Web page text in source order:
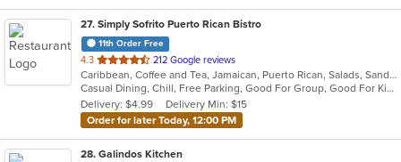
27. Simply Sofrito Puerto Rican Bistro
11th Order Free
4.3 out
of
5
stars.
212 Google reviews
Caribbean, Coffee and Tea, Jamaican, Puerto Rican, Salads, Sandwiches, Seafood, Smoothies and Juices, Soup
Casual Dining, Chill, Free Parking, Good For Group, Good For Kids, Kids Menu, Organic Options, Vegetarian Options
Delivery: $4.99
Delivery Min: $15
Order for later Today, 12:00 PM
28. Galindos Kitchen